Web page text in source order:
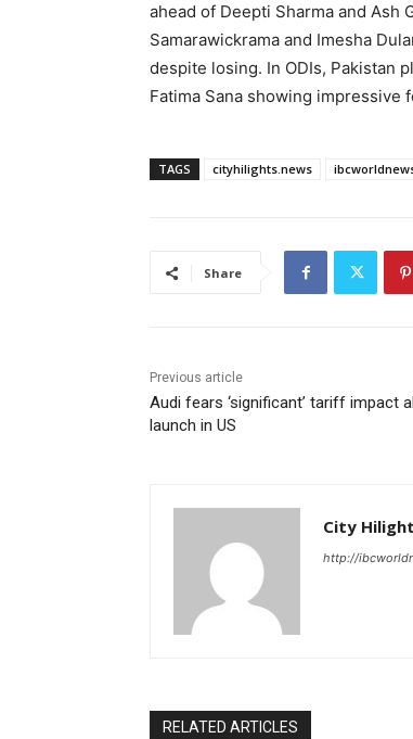
ahead of Deepti Sharma and Ash
Samarawickrama and Imesha
despite losing. In ODIs, Pakistan
Fatima Sana showing impressive
TAGS cityhilights.news
Share
Previous article
Audi fears ‘significant’ tariff impact
launch in US
City
http://
RELATED ARTICLES